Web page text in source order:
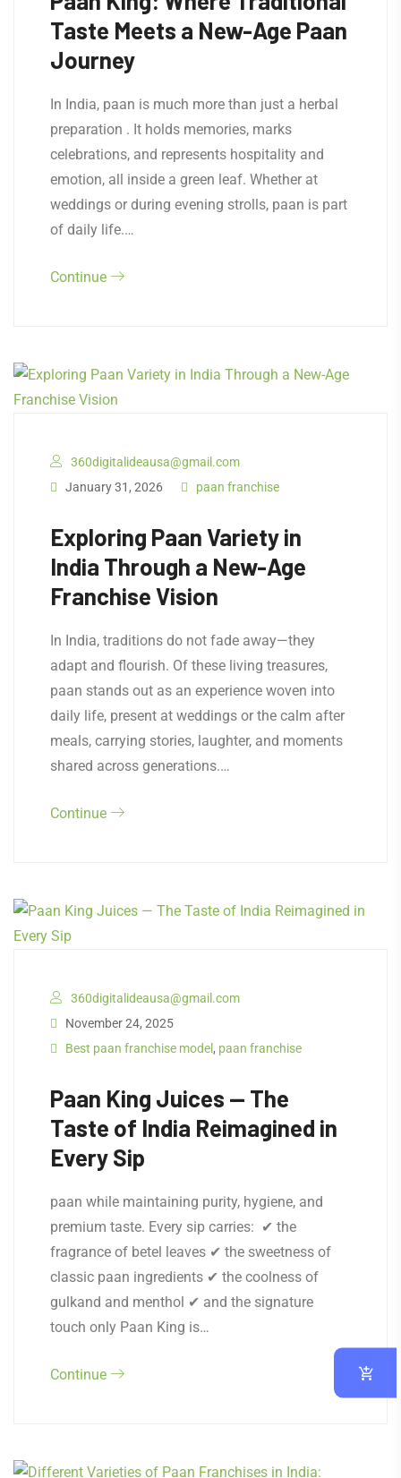
Taste Meets a New-Age Paan
Journey
In India, paan is much more than just a herbal
preparation . It holds memories, marks
celebrations, and represents hospitality and
emotion, all inside a green leaf. Whether at
weddings or during evening strolls, paan is part
of daily life.…
Continue
360digitalideausa@gmail.com
January 31, 2026
paan franchise
Exploring Paan Variety in
India Through a New-Age
Franchise Vision
In India, traditions do not fade away—they
adapt and flourish. Of these living treasures,
paan stands out as an experience woven into
daily life, present at weddings or the calm after
meals, carrying stories, laughter, and moments
shared across generations.…
Continue
360digitalideausa@gmail.com
November 24, 2025
Best paan franchise model, paan franchise
Paan King Juices — The
Taste of India Reimagined in
Every Sip
paan while maintaining purity, hygiene, and
premium taste. Every sip carries: ✔ the
fragrance of betel leaves ✔ the sweetness of
classic paan ingredients ✔ the coolness of
gulkand and menthol ✔ and the signature
touch only Paan King is…
Continue